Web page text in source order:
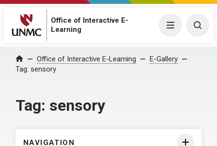
Office of Interactive E-
Learning
Menu
Home Office of Interactive E-Learning
E-Gallery
Tag: sensory
Tag: sensory
NAVIGATION